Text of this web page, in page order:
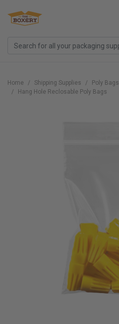
Home Shipping Supplies Poly Bags
Hang Hole Reclosable Poly Bags